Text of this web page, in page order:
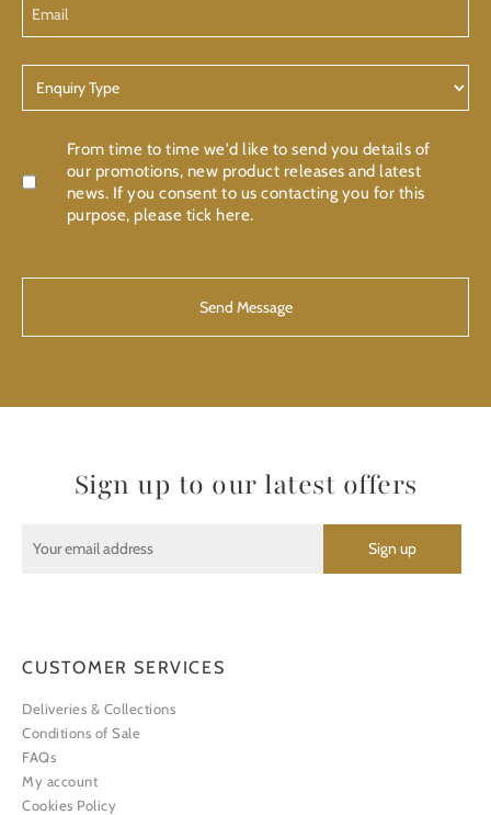
Type
Confirmation
From time to time we'd like to send you details of
our promotions, new product releases and latest
news. If you consent to us contacting you for this
purpose, please tick here.
Sign up to our latest offers
CUSTOMER SERVICES
Deliveries & Collections
Conditions of Sale
FAQs
My account
Cookies Policy